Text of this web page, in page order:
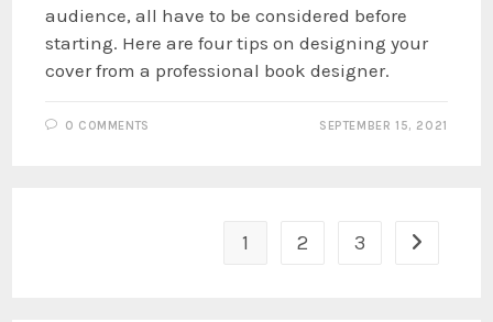
audience, all have to be considered before
starting. Here are four tips on designing your
cover from a professional book designer.
0 COMMENTS SEPTEMBER 15, 2021
1 2 3